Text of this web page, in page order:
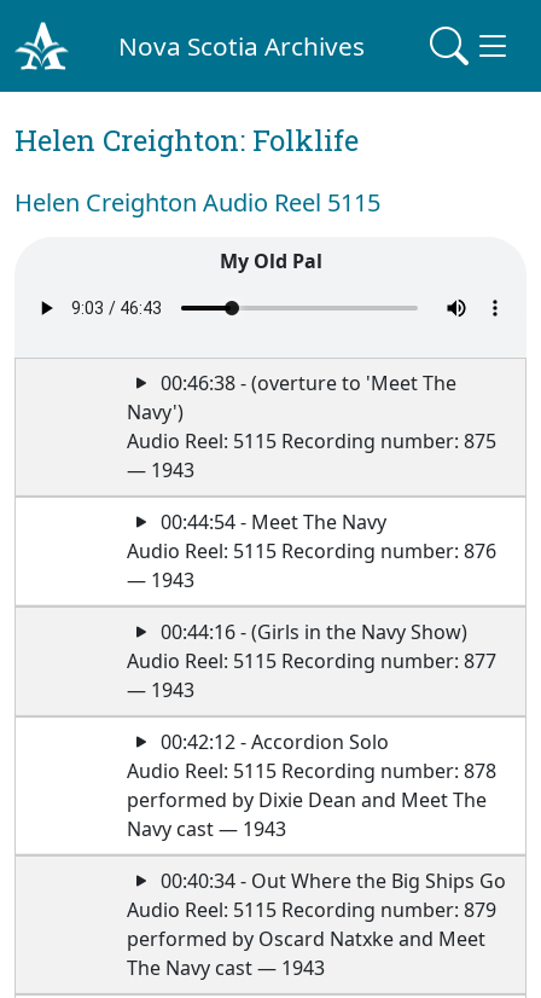
Nova Scotia Archives
Helen Creighton: Folklife
Helen Creighton Audio Reel 5115
My Old Pal
00:46:38 - (overture to 'Meet The
Navy')
Audio Reel: 5115 Recording number: 875
— 1943
00:44:54 - Meet The Navy
Audio Reel: 5115 Recording number: 876
— 1943
00:44:16 - (Girls in the Navy Show)
Audio Reel: 5115 Recording number: 877
— 1943
00:42:12 - Accordion Solo
Audio Reel: 5115 Recording number: 878
performed by Dixie Dean and Meet The
Navy cast — 1943
00:40:34 - Out Where the Big Ships Go
Audio Reel: 5115 Recording number: 879
performed by Oscard Natxke and Meet
The Navy cast — 1943